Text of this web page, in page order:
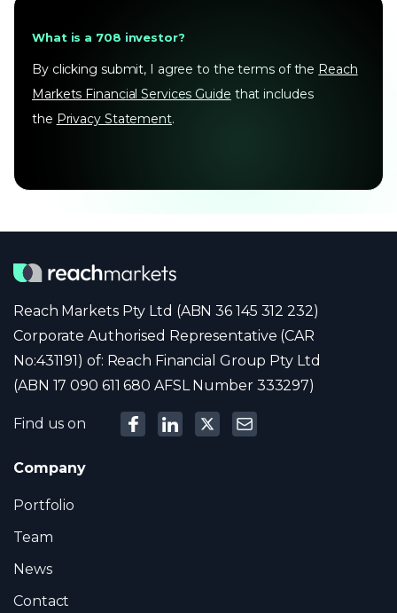
What is a 708 investor?
By clicking submit, I agree to the terms of the Reach
Markets Financial Services Guide that includes
the Privacy Statement.
Reach Markets Pty Ltd (ABN 36 145 312 232)
Corporate Authorised Representative (CAR
No:431191) of: Reach Financial Group Pty Ltd
(ABN 17 090 611 680 AFSL Number 333297)
Find us on
Company
Portfolio
Team
News
Contact